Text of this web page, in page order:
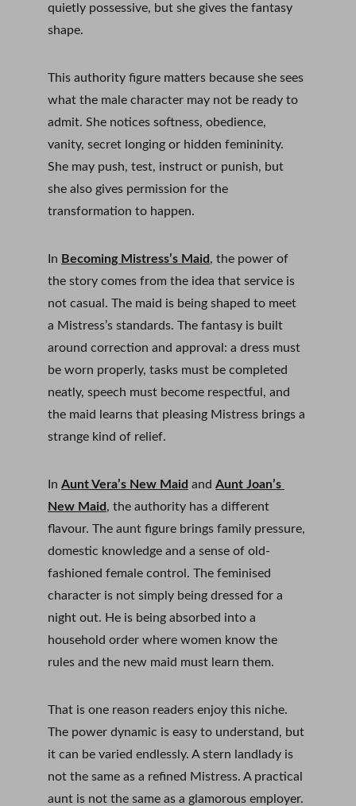
quietly possessive, but she gives the fantasy
shape.
This authority figure matters because she sees
what the male character may not be ready to
admit. She notices softness, obedience,
vanity, secret longing or hidden femininity.
She may push, test, instruct or punish, but
she also gives permission for the
transformation to happen.
In Becoming Mistress’s Maid , the power of
the story comes from the idea that service is
not casual. The maid is being shaped to meet
a Mistress’s standards. The fantasy is built
around correction and approval: a dress must
be worn properly, tasks must be completed
neatly, speech must become respectful, and
the maid learns that pleasing Mistress brings a
strange kind of relief.
In Aunt Vera’s New Maid and Aunt Joan’s
New Maid , the authority has a different
flavour. The aunt figure brings family pressure,
domestic knowledge and a sense of old-
fashioned female control. The feminised
character is not simply being dressed for a
night out. He is being absorbed into a
household order where women know the
rules and the new maid must learn them.
That is one reason readers enjoy this niche.
The power dynamic is easy to understand, but
it can be varied endlessly. A stern landlady is
not the same as a refined Mistress. A practical
aunt is not the same as a glamorous employer.